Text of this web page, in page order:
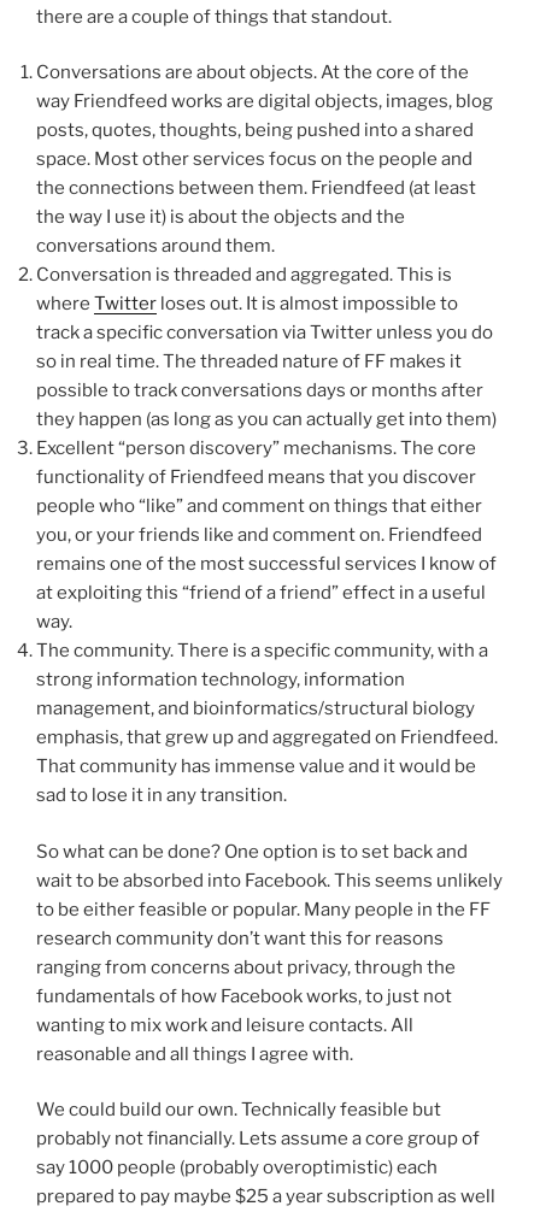
there are a couple of things that standout.
Conversations are about objects. At the core of the
way Friendfeed works are digital objects, images, blog
posts, quotes, thoughts, being pushed into a shared
space. Most other services focus on the people and
the connections between them. Friendfeed (at least
the way I use it) is about the objects and the
conversations around them.
Conversation is threaded and aggregated. This is
where Twitter loses out. It is almost impossible to
track a specific conversation via Twitter unless you do
so in real time. The threaded nature of FF makes it
possible to track conversations days or months after
they happen (as long as you can actually get into them)
Excellent “person discovery” mechanisms. The core
functionality of Friendfeed means that you discover
people who “like” and comment on things that either
you, or your friends like and comment on. Friendfeed
remains one of the most successful services I know of
at exploiting this “friend of a friend” effect in a useful
way.
The community. There is a specific community, with a
strong information technology, information
management, and bioinformatics/structural biology
emphasis, that grew up and aggregated on Friendfeed.
That community has immense value and it would be
sad to lose it in any transition.
So what can be done? One option is to set back and
wait to be absorbed into Facebook. This seems unlikely
to be either feasible or popular. Many people in the FF
research community don’t want this for reasons
ranging from concerns about privacy, through the
fundamentals of how Facebook works, to just not
wanting to mix work and leisure contacts. All
reasonable and all things I agree with.
We could build our own. Technically feasible but
probably not financially. Lets assume a core group of
say 1000 people (probably overoptimistic) each
prepared to pay maybe $25 a year subscription as well